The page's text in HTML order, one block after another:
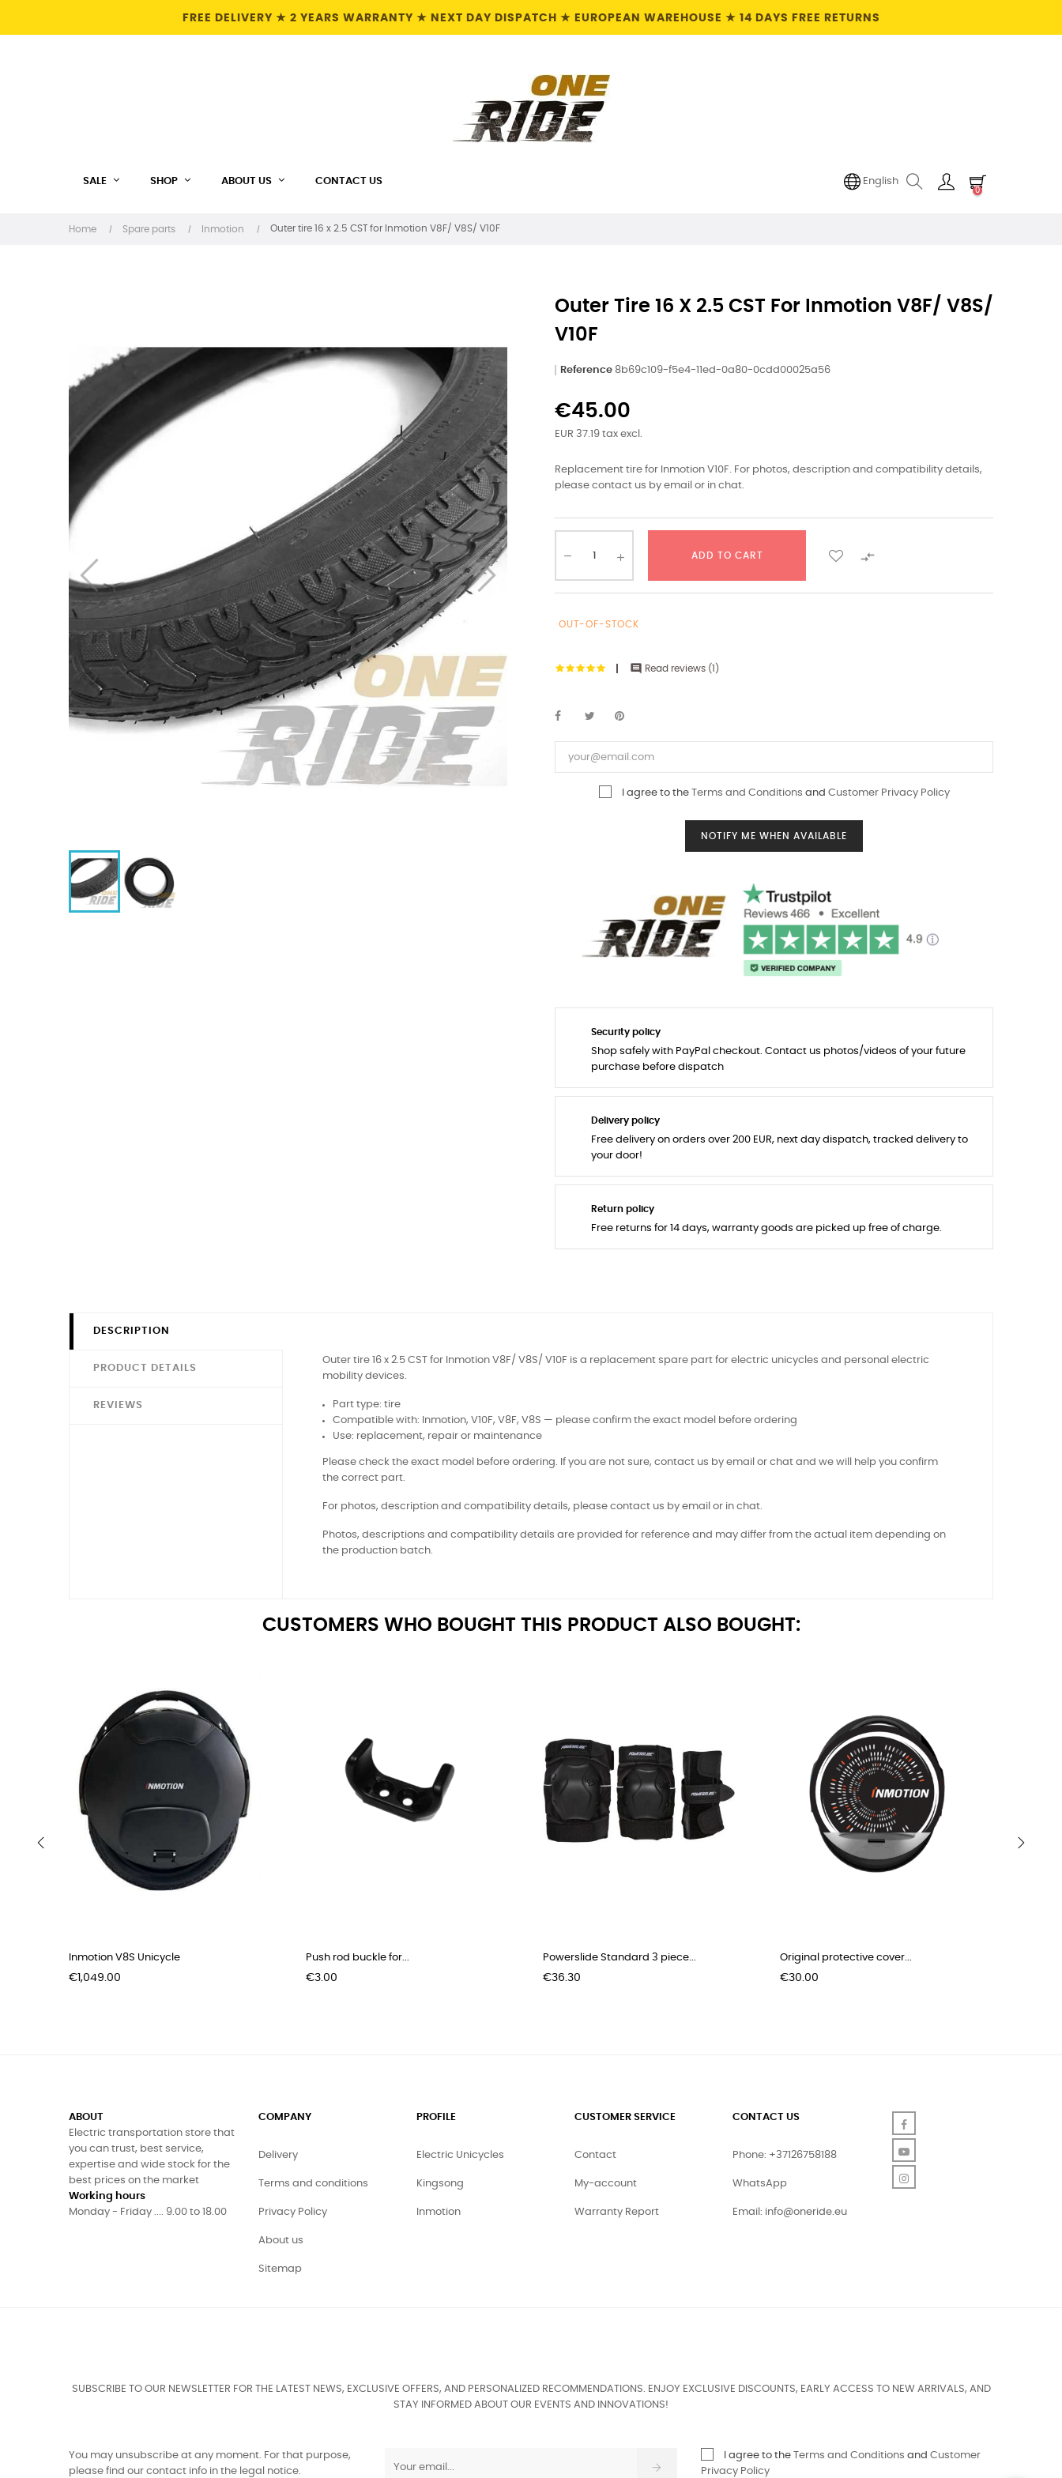
FREE DELIVERY ★ 2 YEARS WARRANTY ★ NEXT DAY DISPATCH ★ EUROPEAN WAREHOUSE ★ 14 DAYS FREE RETURNS
SALE SHOP ABOUT US CONTACT US English
0
Home Spare parts Inmotion Outer tire 16 x 2.5 CST for Inmotion V8F/ V8S/ V10F
Outer Tire 16 X 2.5 CST For Inmotion V8F/ V8S/
V10F
Reference 8b69c109-f5e4-11ed-0a80-0cdd00025a56
€45.00
EUR 37.19 tax excl.
Replacement tire for Inmotion V10F. For photos, description and compatibility details,
please contact us by email or in chat.
ADD TO CART 
OUT-OF-STOCK
 Read reviews (1 )
I agree to the Terms and Conditions and Customer Privacy Policy
NOTIFY ME WHEN AVAILABLE
Security policy
Shop safely with PayPal checkout. Contact us photos/videos of your future
purchase before dispatch
Delivery policy
Free delivery on orders over 200 EUR, next day dispatch, tracked delivery to
your door!
Return policy
Free returns for 14 days, warranty goods are picked up free of charge.
DESCRIPTION
PRODUCT DETAILS
REVIEWS
Outer tire 16 x 2.5 CST for Inmotion V8F/ V8S/ V10F is a replacement spare part for electric unicycles and personal electric
mobility devices.
Part type: tire
Compatible with: Inmotion, V10F, V8F, V8S — please confirm the exact model before ordering
Use: replacement, repair or maintenance
Please check the exact model before ordering. If you are not sure, contact us by email or chat and we will help you confirm
the correct part.
For photos, description and compatibility details, please contact us by email or in chat.
Photos, descriptions and compatibility details are provided for reference and may differ from the actual item depending on
the production batch.
CUSTOMERS WHO BOUGHT THIS PRODUCT ALSO BOUGHT:
Inmotion V8S Unicycle
Price
€1,049.00
Push rod buckle for...
Price
€3.00
Powerslide Standard 3 piece...
Price
€36.30
Original protective cover...
Price
€30.00
ABOUT
Electric transportation store that
you can trust, best service,
expertise and wide stock for the
best prices on the market
Working hours
Monday - Friday .... 9.00 to 18.00
COMPANY
Delivery
Terms and conditions
Privacy Policy
About us
Sitemap
PROFILE
Electric Unicycles
Kingsong
Inmotion
CUSTOMER SERVICE
Contact
My-account
Warranty Report
CONTACT US
Phone: +37126758188
WhatsApp
Email: info@oneride.eu
SUBSCRIBE TO OUR NEWSLETTER FOR THE LATEST NEWS, EXCLUSIVE OFFERS, AND PERSONALIZED RECOMMENDATIONS. ENJOY EXCLUSIVE DISCOUNTS, EARLY ACCESS TO NEW ARRIVALS, AND
STAY INFORMED ABOUT OUR EVENTS AND INNOVATIONS!
You may unsubscribe at any moment. For that purpose,
please find our contact info in the legal notice.
I agree to the Terms and Conditions and Customer
Privacy Policy